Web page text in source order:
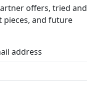
offers, tried and
pieces, and future
address